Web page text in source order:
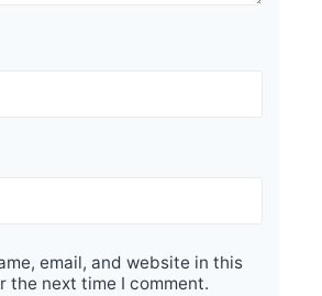
email, and website in this
the next time I comment.